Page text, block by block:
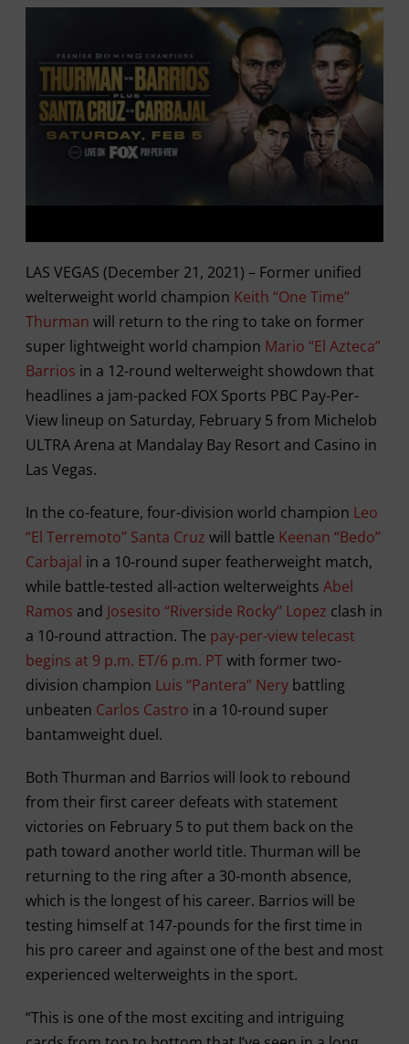
LAS VEGAS (December 21, 2021) – Former unified
welterweight world champion Keith “One Time’’
Thurman will return to the ring to take on former
super lightweight world champion Mario “El Azteca”
Barrios in a 12-round welterweight showdown that
headlines a jam-packed FOX Sports PBC Pay-Per-
View lineup on Saturday, February 5 from Michelob
ULTRA Arena at Mandalay Bay Resort and Casino in
Las Vegas.
In the co-feature, four-division world champion Leo
“El Terremoto’’ Santa Cruz will battle Keenan “Bedo’’
Carbajal in a 10-round super featherweight match,
while battle-tested all-action welterweights Abel
Ramos and Josesito “Riverside Rocky’’ Lopez clash in
a 10-round attraction. The pay-per-view telecast
begins at 9 p.m. ET/6 p.m. PTwith former two-
division champion Luis “Pantera” Nerybattling
unbeaten Carlos Castro in a 10-round super
bantamweight duel.
Both Thurman and Barrios will look to rebound
from their first career defeats with statement
victories on February 5 to put them back on the
path toward another world title. Thurman will be
returning to the ring after a 30-month absence,
which is the longest of his career. Barrios will be
testing himself at 147-pounds for the first time in
his pro career and against one of the best and most
experienced welterweights in the sport.
“This is one of the most exciting and intriguing